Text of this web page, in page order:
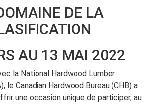
DE LA
AU 13 MAI 2022
la National Hardwood Lumber
le Canadian Hardwood Bureau (CHB) a
une occasion unique de participer, au